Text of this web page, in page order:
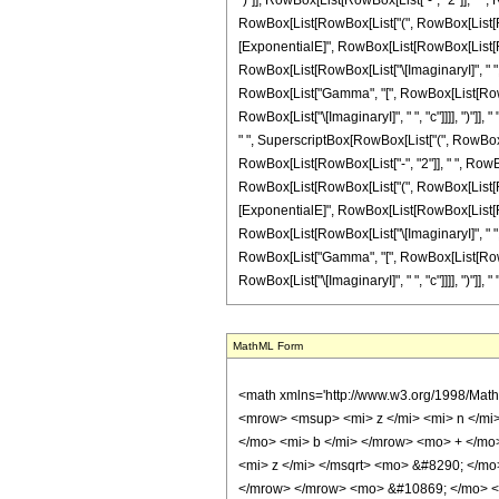
RowBox[List[RowBox[List["(",
[ExponentialE]",
RowBox[List[RowBox[List["\[ImaginaryI]", "
RowBox[List["Gamma", "[",
RowBox[List["\[ImaginaryI]", " ", "c"]]]], ")"]],
" ", SuperscriptBox[RowBox[List["(",
RowBox[List[RowBox[List["-", "2"]], " ",
RowBox[List[RowBox[List["(",
[ExponentialE]",
RowBox[List[RowBox[List["\[ImaginaryI]", "
RowBox[List["Gamma", "[",
RowBox[List["\[ImaginaryI]", " ", "c"]]]], ")"]],
MathML Form
<math xmlns='http://www.w3.org/1998/Math/MathML' mathematica:form='TraditionalForm' xmlns:mathematica='http://www.wolfram.com/XML/'> <semantics> <mrow> <mrow> <mrow> <mo> &#8747; </mo> <mrow> <msup> <mi> z </mi> <mi> n </mi> </msup> <mo> &#8290; </mo> <mrow> <mi> sin </mi> <mo> &#8289; </mo> <mo> ( </mo> <mrow> <mrow> <msqrt> <mi> z </mi> </msqrt> <mo> &#8290; </mo> <mi> b </mi> </mrow> <mo> + </mo> <mi> e </mi> </mrow> <mo> ) </mo> </mrow> <mo> &#8290; </mo> <mrow> <mi> cos </mi> <mo> &#8289; </mo> <mo> ( </mo> <mrow> <mrow> <msqrt> <mi> z </mi> </msqrt> <mo> &#8290; </mo> <mi> c </mi> </mrow> <mo> + </mo> <mi> g </mi> </mrow> <mo> ) </mo> </mrow> <mo> &#8290; </mo> <mrow> <mo> &#8518; </mo> <mi> z </mi> </mrow> </mrow> </mrow> <mo> &#10869; </mo> <mrow> <mrow> <mo> - </mo> <mfrac> <mn> 1 </mn> <mn> 2 </mn> </mfrac> </mrow> <mo> &#8290; </mo> <mi> &#8520; </mi> <mo> &#8290; </mo> <msup> <mi> z </mi> <mrow> <mi> n </mi> <mo> + </mo> <mn> 1 </mn> </mrow> </msup> <mo> &#8290; </mo> <mrow> <mo> ( </mo> <mrow> <mrow> <mrow> <mo> - </mo> <msup> <mi> &#8519; </mi> <mrow> <mrow> <mi> &#8520; </mi> <mo> &#8290; </mo> <mi> e </mi> </mrow> <mo> - </mo> <mrow> <mi> &#8520; </mi> <mo> &#8290; </mo> <mi> g </mi> </mrow> </mrow> </msup> </mrow> <mo> &#8290; </mo> <mrow> <mi> &#915; </mi> <mo> &#8289; </mo> <mo> ( </mo> <mrow> <mrow> <mn> 2 </mn> <mo> &#8290; </mo> <mrow> <mo> ( </mo> <mrow> <mi> n </mi> <mo> + </mo> <mn> 1 </mn> </mrow> <mo> ) </mo> </mrow> </mrow> <mo> , </mo> <mrow> <mrow> <mo> ( </mo> <mrow> <mrow> <mrow> <mo> - </mo> <mi> &#8520; </mi> </mrow> <mo> &#8290; </mo> <mi> b </mi> </mrow> <mo> + </mo> <mrow> <mi> &#8520; </mi> <mo> &#8290; </mo> <mi> c </mi> </mrow> </mrow> <mo> ) </mo> </mrow> <mo> &#8290; </mo> <msqrt> <mi> z </mi> </msqrt> </mrow> </mrow> <mo> ) </mo> </mrow> <mo> &#8290; </mo>